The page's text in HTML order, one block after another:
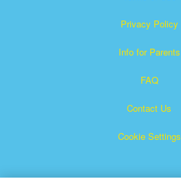
Privacy Policy
Info for Parents
FAQ
Contact Us
Cookie Settings